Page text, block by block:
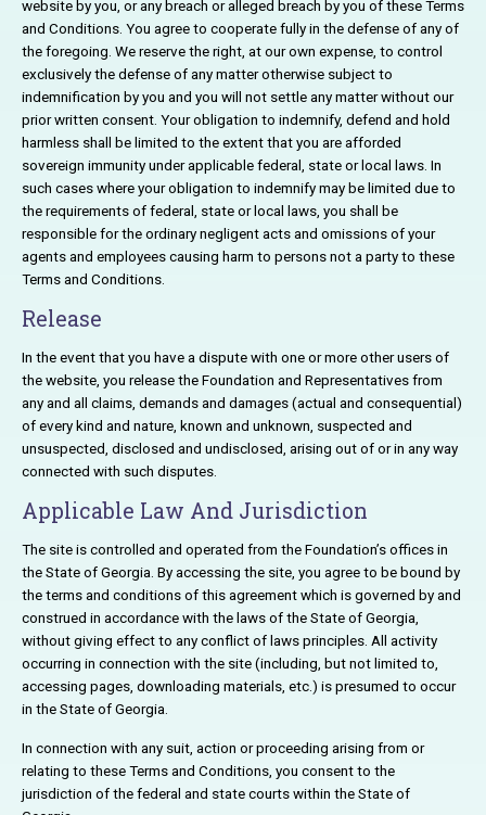
website by you, or any breach or alleged breach by you of these Terms
and Conditions. You agree to cooperate fully in the defense of any of
the foregoing. We reserve the right, at our own expense, to control
exclusively the defense of any matter otherwise subject to
indemnification by you and you will not settle any matter without our
prior written consent. Your obligation to indemnify, defend and hold
harmless shall be limited to the extent that you are afforded
sovereign immunity under applicable federal, state or local laws. In
such cases where your obligation to indemnify may be limited due to
the requirements of federal, state or local laws, you shall be
responsible for the ordinary negligent acts and omissions of your
agents and employees causing harm to persons not a party to these
Terms and Conditions.
Release
In the event that you have a dispute with one or more other users of
the website, you release the Foundation and Representatives from
any and all claims, demands and damages (actual and consequential)
of every kind and nature, known and unknown, suspected and
unsuspected, disclosed and undisclosed, arising out of or in any way
connected with such disputes.
Applicable Law And Jurisdiction
The site is controlled and operated from the Foundation’s offices in
the State of Georgia. By accessing the site, you agree to be bound by
the terms and conditions of this agreement which is governed by and
construed in accordance with the laws of the State of Georgia,
without giving effect to any conflict of laws principles. All activity
occurring in connection with the site (including, but not limited to,
accessing pages, downloading materials, etc.) is presumed to occur
in the State of Georgia.
In connection with any suit, action or proceeding arising from or
relating to these Terms and Conditions, you consent to the
jurisdiction of the federal and state courts within the State of